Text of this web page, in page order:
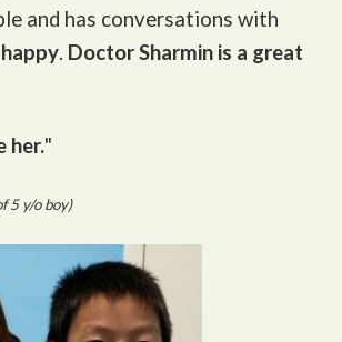
and has conversations with
happy. Doctor Sharmin is a great
her."
5 y/o boy)